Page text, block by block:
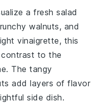
afresh salad
walnuts, and
vinaigrette, this
contrast to the
. Thetangy
add layers of flavor
side dish.